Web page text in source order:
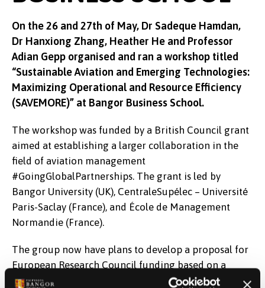
On the 26 and 27th of May, Dr Sadeque Hamdan,
Dr Hanxiong Zhang, Heather He and Professor
Adian Gepp organised and ran a workshop titled
“Sustainable Aviation and Emerging Technologies:
Maximizing Operational and Resource Efficiency
(SAVEMORE)” at Bangor Business School.
The workshop was funded by a British Council grant
aimed at establishing a larger collaboration in the
field of aviation management
#GoingGlobalPartnerships. The grant is led by
Bangor University (UK), CentraleSupélec – Université
Paris-Saclay (France), and École de Management
Normandie (France).
The group now have plans to develop a proposal for
European Research Council funding based on a
project with six work packages related to aviation